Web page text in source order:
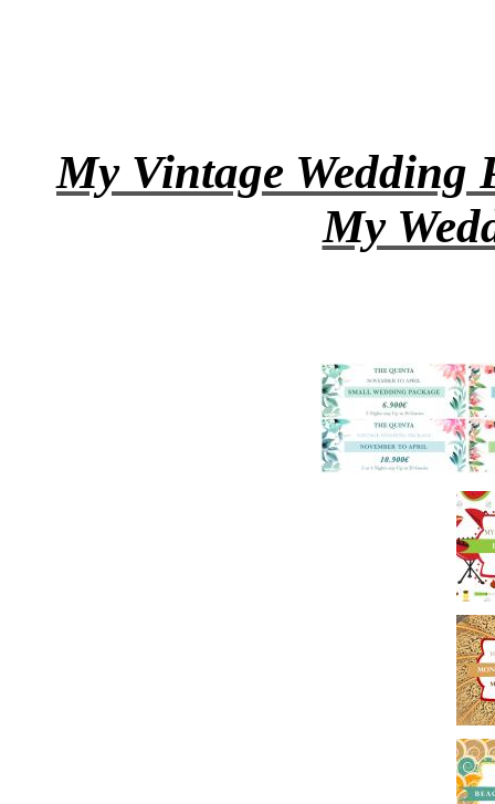
My Vintage Wedding
My